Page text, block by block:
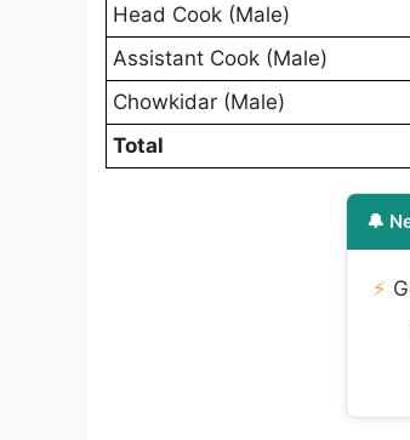
Head Cook (Male)
Assistant Cook (Male)
Chowkidar (Male)
Total
🔔
⚡